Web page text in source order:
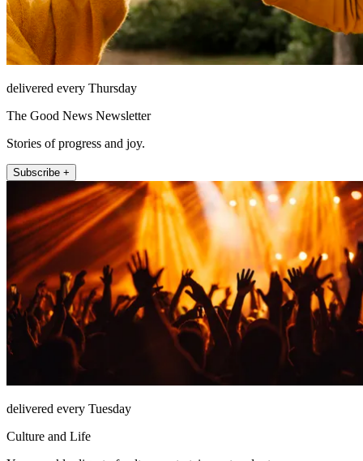
delivered every Thursday
The Good News Newsletter
Stories of progress and joy.
Subscribe +
delivered every Tuesday
Culture and Life